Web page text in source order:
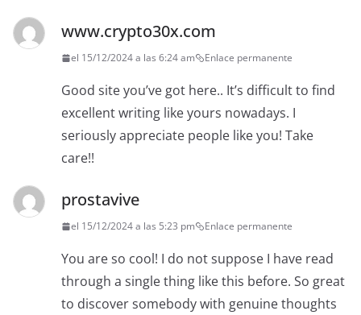
www.crypto30x.com
el 15/12/2024 a las 6:24 am Enlace permanente
Good site you’ve got here.. It’s difficult to find
excellent writing like yours nowadays. I
seriously appreciate people like you! Take
care!!
prostavive
el 15/12/2024 a las 5:23 pm Enlace permanente
You are so cool! I do not suppose I have read
through a single thing like this before. So great
to discover somebody with genuine thoughts